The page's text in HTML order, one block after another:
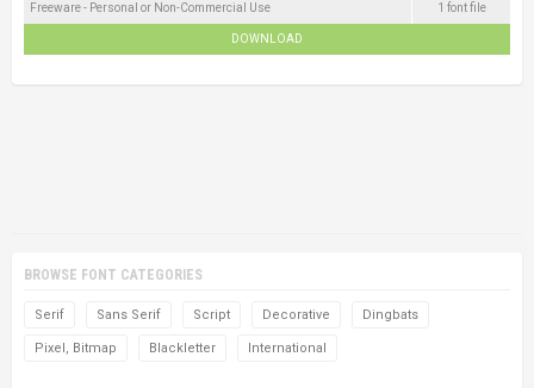
Freeware - Personal or Non-Commercial Use 1 font file
DOWNLOAD
BROWSE FONT CATEGORIES
Serif Sans Serif Script Decorative Dingbats
Pixel, Bitmap Blackletter International